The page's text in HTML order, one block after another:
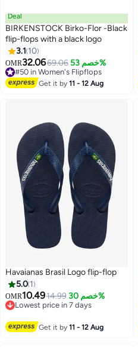
3
Deal
BIRKENSTOCK Birko-Flor -Black
flip-flops with a black logo
3.1 10
OMR32.0669.06 خصم 53%
#50 in Women's Flipflops
#50 in Women's Flipflops
Get it by11 - 12 Aug
Havaianas Brasil Logo flip-flop
5.0 1
OMR10.4914.99 خصم 30%
Lowest price in 7 days
Get it by11 - 12 Aug